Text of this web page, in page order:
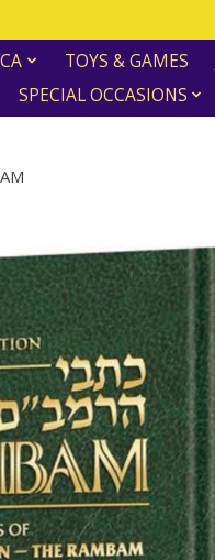
TOYS & GAMES
SPECIAL OCCASIONS